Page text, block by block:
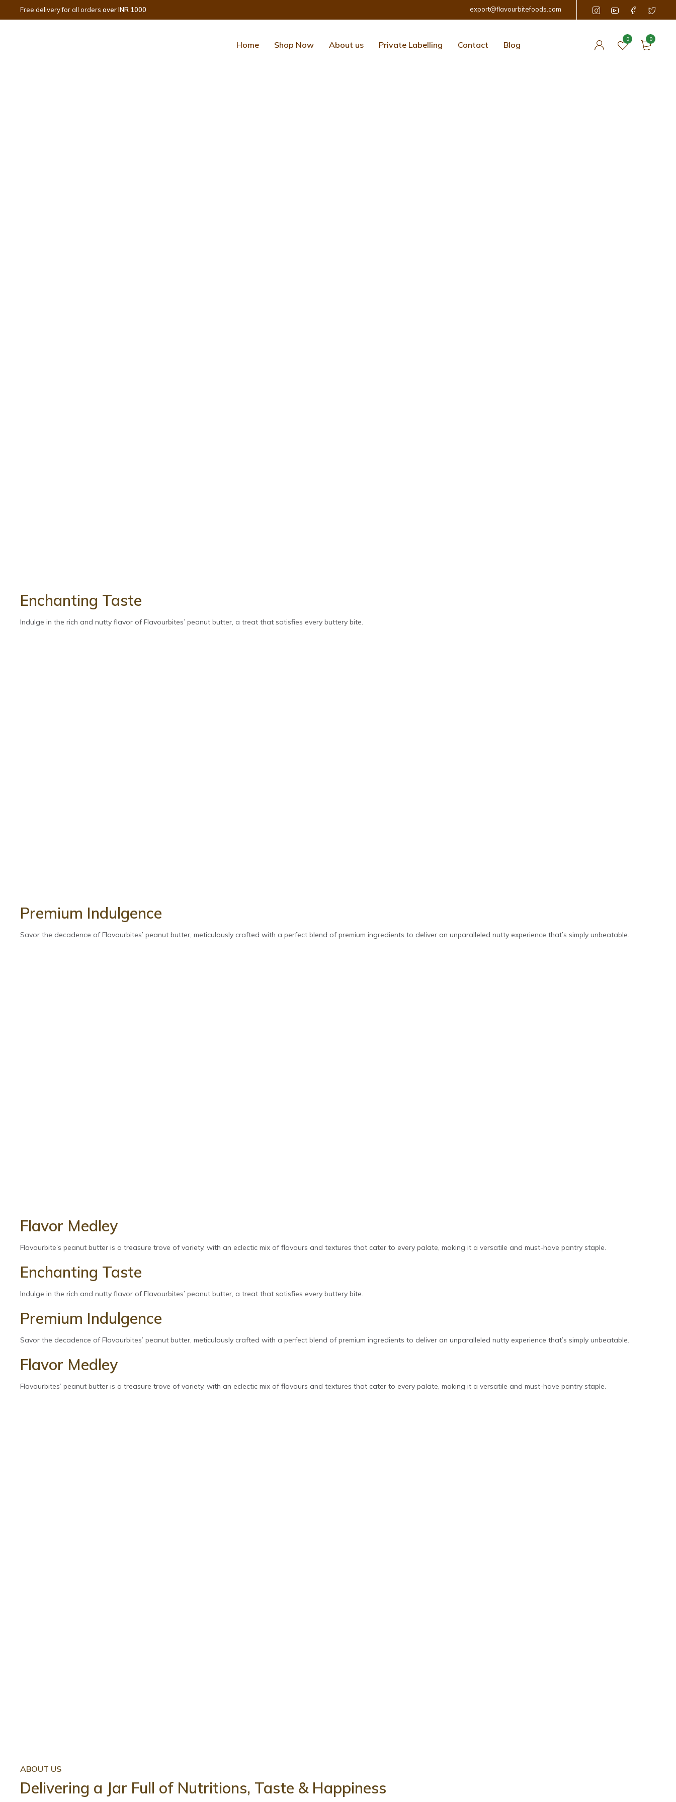
Free delivery for all orders over INR 1000 export@flavourbitefoods.com
Home Shop Now About us Private Labelling Contact Blog
0 0
Enchanting Taste
Indulge in the rich and nutty flavor of Flavourbites’ peanut butter, a treat that satisfies every buttery bite.
Premium Indulgence
Savor the decadence of Flavourbites’ peanut butter, meticulously crafted with a perfect blend of premium ingredients to deliver an unparalleled nutty experience that’s simply unbeatable.
Flavor Medley
Flavourbite’s peanut butter is a treasure trove of variety, with an eclectic mix of flavours and textures that cater to every palate, making it a versatile and must-have pantry staple.
Enchanting Taste
Indulge in the rich and nutty flavor of Flavourbites’ peanut butter, a treat that satisfies every buttery bite.
Premium Indulgence
Savor the decadence of Flavourbites’ peanut butter, meticulously crafted with a perfect blend of premium ingredients to deliver an unparalleled nutty experience that’s simply unbeatable.
Flavor Medley
Flavourbites’ peanut butter is a treasure trove of variety, with an eclectic mix of flavours and textures that cater to every palate, making it a versatile and must-have pantry staple.
ABOUT US
Delivering a Jar Full of Nutritions, Taste & Happiness